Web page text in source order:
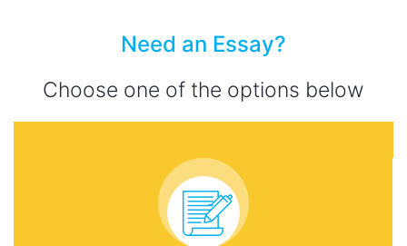
Need an Essay?
Choose one of the options below